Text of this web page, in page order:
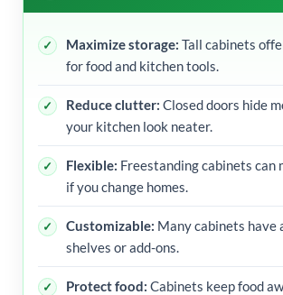
Maximize storage: Tall cabinets
for food and kitchen tools.
Reduce clutter: Closed doors hide
your kitchen look neater.
Flexible: Freestanding cabinets can
if you change homes.
Customizable: Many cabinets have
shelves or add-ons.
Protect food: Cabinets keep food